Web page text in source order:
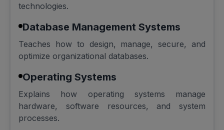
technologies.
Database Management Systems
Teaches how to design, manage, secure, and
optimize organizational databases.
Operating Systems
Explains how operating systems manage
hardware, software resources, and system
processes.